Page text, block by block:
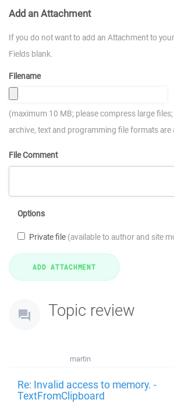
Add an Attachment
If you do not want to add an Attachment to
Fields blank.
Filename
(maximum 10 MB; please compress large
archive, text and programming file formats are
File Comment
Options
Private file (available to author and site
Topic review
martin
Re: Invalid access to memory. -
TextFromClipboard